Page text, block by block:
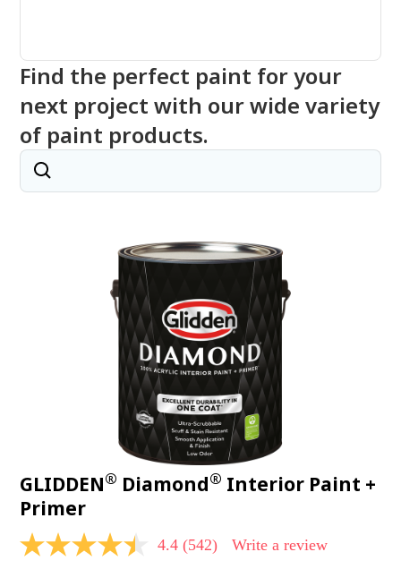
Find the perfect paint for your
next project with our wide variety
of paint products.
GLIDDEN® Diamond® Interior Paint +
Primer
4.4 4.4 (542) Write a review